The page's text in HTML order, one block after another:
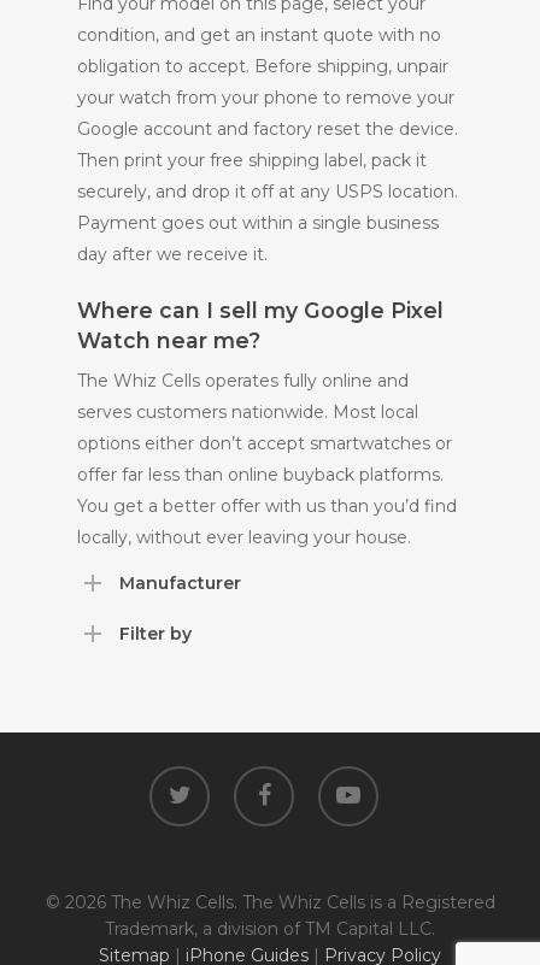
condition, and get an instant quote with no
obligation to accept. Before shipping, unpair
your watch from your phone to remove your
Google account and factory reset the device.
Then print your free shipping label, pack it
securely, and drop it off at any USPS location.
Payment goes out within a single business
day after we receive it.
Where can I sell my Google Pixel
Watch near me?
The Whiz Cells operates fully online and
serves customers nationwide. Most local
options either don’t accept smartwatches or
offer far less than online buyback platforms.
You get a better offer with us than you’d find
locally, without ever leaving your house.
Manufacturer
Filter by
twitter facebook youtube
© 2026 The Whiz Cells. The Whiz Cells is a Registered
Trademark, a division of TM Capital LLC.
Sitemap | iPhone Guides | Privacy Policy